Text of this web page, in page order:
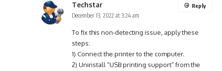
Techstar
December 13, 2022 at 3:24 am
To fix this non-detecting issue, apply these
steps:
1) Connect the printer to the computer.
2) Uninstall “USB printing support” from the
Reply